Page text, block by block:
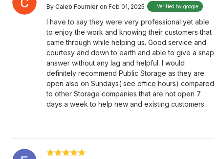
By Caleb Fournier on Feb 01, 2025 Verified by google
I have to say they were very professional yet able
to enjoy the work and knowing their customers that
came through while helping us. Good service and
courtesy and down to earth and able to give a snap
answer without any lag and helpful. I would
definitely recommend Public Storage as they are
open also on Sundays( see office hours) compared
to other Storage companies that are not open 7
days a week to help new and existing customers.